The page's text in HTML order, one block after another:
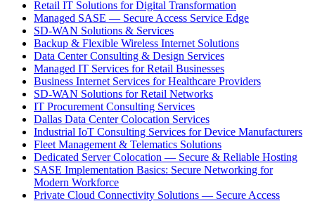
Retail IT Solutions for Digital Transformation
Managed SASE — Secure Access Service Edge
SD-WAN Solutions & Services
Backup & Flexible Wireless Internet Solutions
Data Center Consulting & Design Services
Managed IT Services for Retail Businesses
Business Internet Services for Healthcare Providers
SD-WAN Solutions for Retail Networks
IT Procurement Consulting Services
Dallas Data Center Colocation Services
Industrial IoT Consulting Services for Device Manufacturers
Fleet Management & Telematics Solutions
Dedicated Server Colocation — Secure & Reliable Hosting
SASE Implementation Basics: Secure Networking for
Modern Workforce
Private Cloud Connectivity Solutions — Secure Access